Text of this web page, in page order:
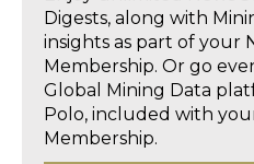
Digests, along with
insights as part of your
Membership. Or go
Global Mining Data
Polo, included with
Membership.